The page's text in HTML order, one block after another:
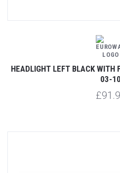
HEADLIGHT LEFT BLACK WITH
03-10